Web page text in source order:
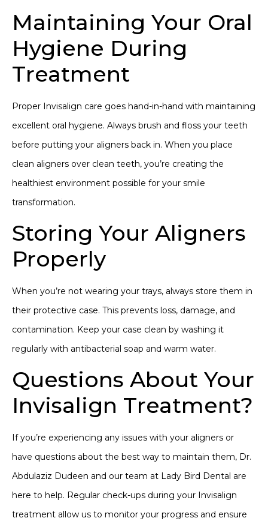
Maintaining Your Oral
Hygiene During
Treatment
Proper Invisalign care goes hand-in-hand with maintaining
excellent oral hygiene. Always brush and floss your teeth
before putting your aligners back in. When you place
clean aligners over clean teeth, you’re creating the
healthiest environment possible for your smile
transformation.
Storing Your Aligners
Properly
When you’re not wearing your trays, always store them in
their protective case. This prevents loss, damage, and
contamination. Keep your case clean by washing it
regularly with antibacterial soap and warm water.
Questions About Your
Invisalign Treatment?
If you’re experiencing any issues with your aligners or
have questions about the best way to maintain them, Dr.
Abdulaziz Dudeen and our team at Lady Bird Dental are
here to help. Regular check-ups during your Invisalign
treatment allow us to monitor your progress and ensure